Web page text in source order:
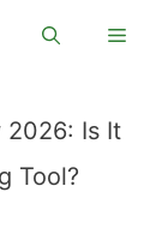
2026: Is It
Tool?